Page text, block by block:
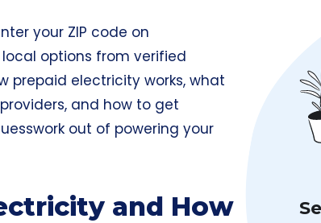
your ZIP code on
options from verified
prepaid electricity works, what
and how to get
out of powering your
and How